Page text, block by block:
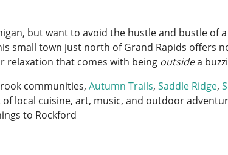
but want to avoid the hustle and bustle of
small town just north of Grand Rapids offers
relaxation that comes with being outsidea
communities, Autumn Trails, Saddle Ridge,
local cuisine, art, music, and outdoor
to Rockford